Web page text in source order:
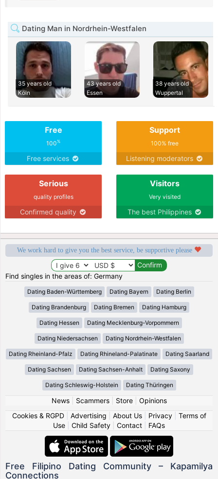
Dating Man in Nordrhein-Westfalen
35 years old
Köln
43 years old
Essen
38 years old
Wuppertal
Free
100%
Free services
Support
100% free
Listening moderators
Serious
quality profiles
Confirmed quality
Visitors
Very visited
The best Philippines
We work hard to give you the best service, be supportive please
Find singles in the areas of: Germany
Dating Baden-Württemberg Dating Bayern Dating Berlin
Dating Brandenburg Dating Bremen Dating Hamburg
Dating Hessen Dating Mecklenburg-Vorpommern
Dating Niedersachsen Dating Nordrhein-Westfalen
Dating Rheinland-Pfalz Dating Rhineland-Palatinate Dating Saarland
Dating Sachsen Dating Sachsen-Anhalt Dating Saxony
Dating Schleswig-Holstein Dating Thüringen
News| Scammers| Store| Opinions
Cookies & RGPD| Advertising About Us| Privacy| Terms of
Use
Child Safety Contact FAQs
Free Filipino Dating Community – Kapamilya
Connections